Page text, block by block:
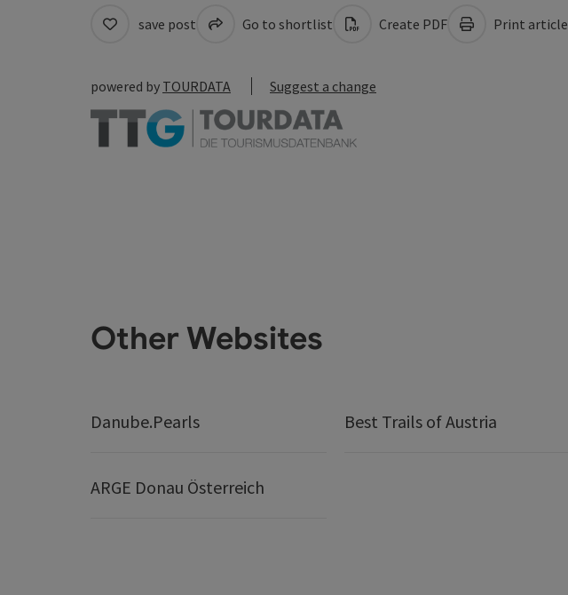
save post Go to shortlist Create PDF Print article
powered by TOURDATA Suggest a change
Other Websites
Danube.Pearls Best Trails of Austria
ARGE Donau Österreich